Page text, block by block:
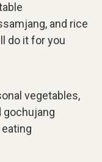
and rice
do it for you
vegetables,
gochujang